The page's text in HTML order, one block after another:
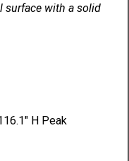
surface with a solid
H Peak